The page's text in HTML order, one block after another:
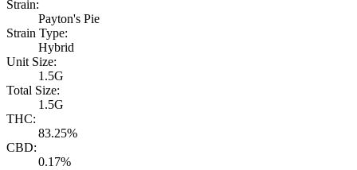
Strain:
Payton's Pie
Strain Type:
Hybrid
Unit Size:
1.5G
Total Size:
1.5G
THC:
83.25%
CBD:
0.17%